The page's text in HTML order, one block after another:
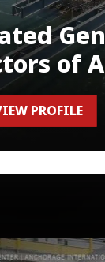
of
PROFILE